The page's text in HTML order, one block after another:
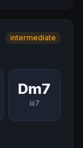
intermediate
Dm7
iii7